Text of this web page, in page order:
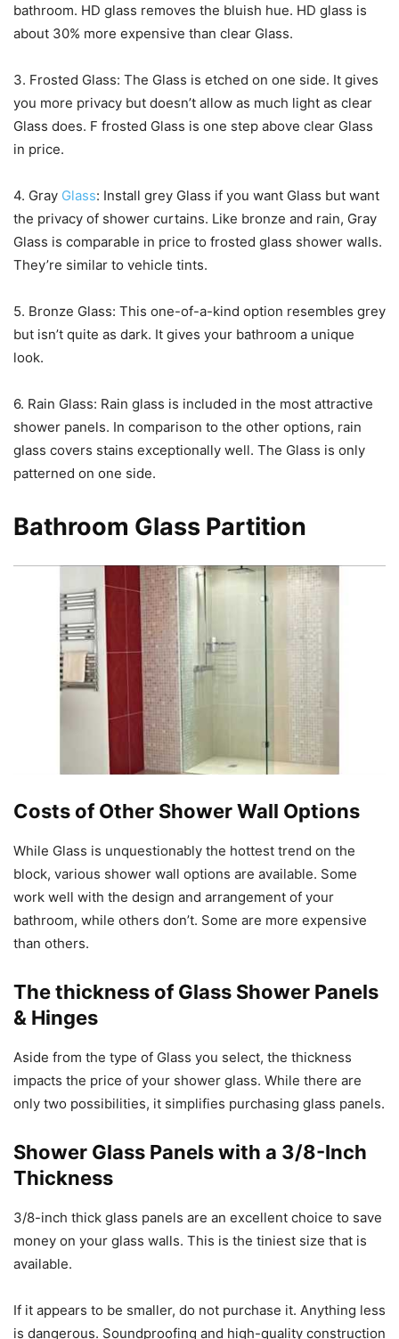
bathroom. HD glass removes the bluish hue. HD glass is
about 30% more expensive than clear Glass.
3. Frosted Glass: The Glass is etched on one side. It gives
you more privacy but doesn’t allow as much light as clear
Glass does. F frosted Glass is one step above clear Glass
in price.
4. Gray Glass: Install grey Glass if you want Glass but want
the privacy of shower curtains. Like bronze and rain, Gray
Glass is comparable in price to frosted glass shower walls.
They’re similar to vehicle tints.
5. Bronze Glass: This one-of-a-kind option resembles grey
but isn’t quite as dark. It gives your bathroom a unique
look.
6. Rain Glass: Rain glass is included in the most attractive
shower panels. In comparison to the other options, rain
glass covers stains exceptionally well. The Glass is only
patterned on one side.
Bathroom Glass Partition
Costs of Other Shower Wall Options
While Glass is unquestionably the hottest trend on the
block, various shower wall options are available. Some
work well with the design and arrangement of your
bathroom, while others don’t. Some are more expensive
than others.
The thickness of Glass Shower Panels
& Hinges
Aside from the type of Glass you select, the thickness
impacts the price of your shower glass. While there are
only two possibilities, it simplifies purchasing glass panels.
Shower Glass Panels with a 3/8-Inch
Thickness
3/8-inch thick glass panels are an excellent choice to save
money on your glass walls. This is the tiniest size that is
available.
If it appears to be smaller, do not purchase it. Anything less
is dangerous. Soundproofing and high-quality construction